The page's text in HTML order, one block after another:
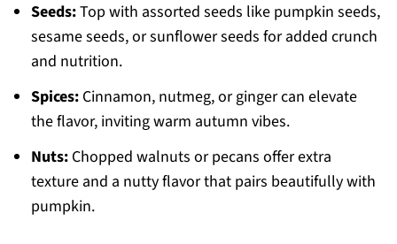
Seeds:Top with assorted seeds like pumpkin seeds,
sesame seeds, or sunflower seeds for added crunch
and nutrition.
Spices:Cinnamon, nutmeg, or ginger can elevate
the flavor, inviting warm autumn vibes.
Nuts:Chopped walnuts or pecans offer extra
texture and a nutty flavor that pairs beautifully with
pumpkin.